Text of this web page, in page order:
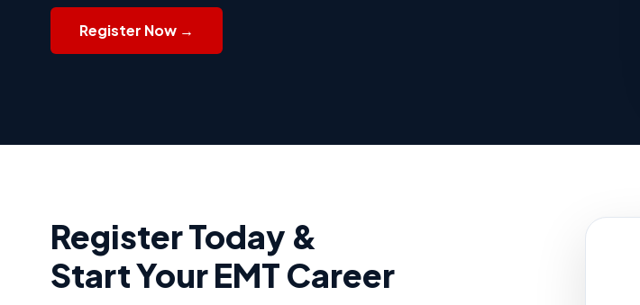
Register Now →
Register Today &
Start Your EMT Career